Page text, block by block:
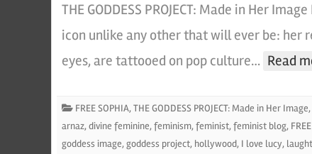
THE GODDESS PROJECT: Made in Her
icon unlike any other that will ever be: her
eyes, are tattooed on pop culture… Read
FREE SOPHIA,THE GODDESS PROJECT: Made in Her Image,
arnaz,divine feminine,feminism,feminist,feminist blog,
goddess image,goddess project, hollywood, I love lucy,